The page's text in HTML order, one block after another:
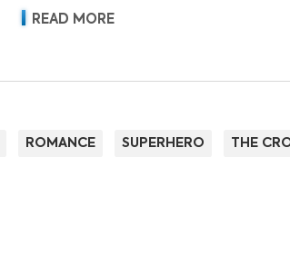
READ MORE
ROMANCE SUPERHERO THE